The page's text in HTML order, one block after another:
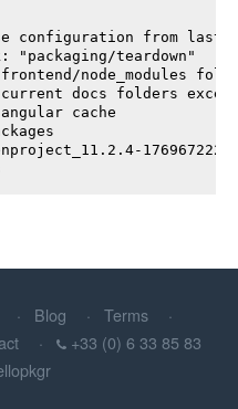
configuration from last
"packaging/teardown"
node_modules
docs folders
cache
Blog
Terms
+33 (0) 6 33 85 83